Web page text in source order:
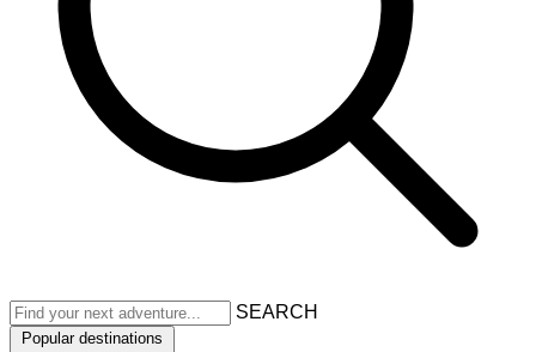
SEARCH
Popular destinations